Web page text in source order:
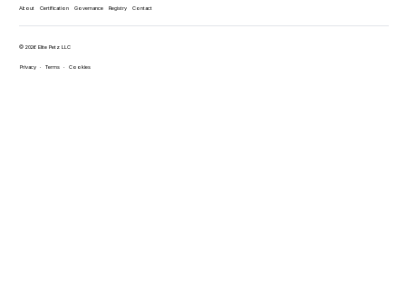
© 2026 Elite Petz LLC
Privacy · Terms · Cookies
About Certification Governance Registry Contact